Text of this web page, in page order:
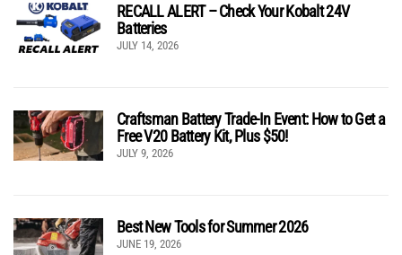
RECALL ALERT – Check Your Kobalt 24V
Batteries
JULY 14, 2026
Craftsman Battery Trade-In Event: How to Get a
Free V20 Battery Kit, Plus $50!
JULY 9, 2026
Best New Tools for Summer 2026
JUNE 19, 2026